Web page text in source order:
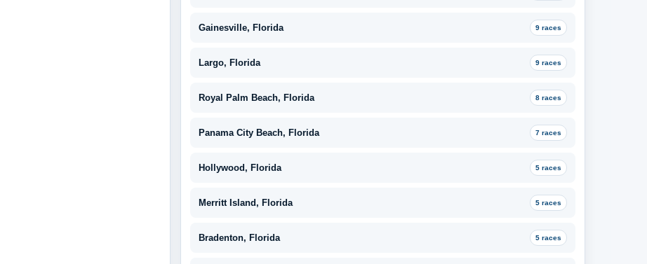
Gainesville, Florida 9 races
Largo, Florida 9 races
Royal Palm Beach, Florida 8 races
Panama City Beach, Florida 7 races
Hollywood, Florida 5 races
Merritt Island, Florida 5 races
Bradenton, Florida 5 races